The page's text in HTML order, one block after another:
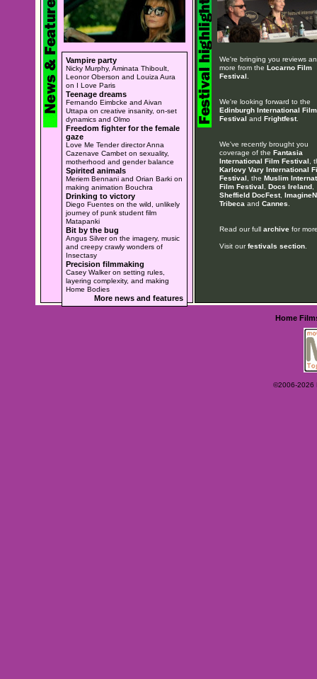
Vampire party
Nicky Murphy, Aminata Thiboult,
Leonor Oberson and Louiza Aura
on I Love Paris
Teenage dreams
Fernando Eimbcke and Aivan
Uttapa on creative insanity, on-set
dynamics and Olmo
Freedom fighter for the female
gaze
Love Me Tender director Anna
Cazenave Cambet on sexuality,
motherhood and gender balance
Spirited animals
Meriem Bennani and Orian Barki on
making animation Bouchra
Drinking to victory
Diego Fuentes on the wild, unlikely
journey of punk student film
Matapanki
Bit by the bug
Angus Silver on the imagery, music
and creepy crawly wonders of
Insectasy
Precision filmmaking
Casey Walker on setting rules,
layering complexity, and making
Home Bodies
More news and features
We're bringing you reviews
more from the Locarno Film
Festival
We're looking forward to the
Edinburgh International Film
Festival and Frightfest.
We've recently brought you
coverage of the Fantasia
International Film Festival ,
Karlovy Vary International
Festival , the Muslim
Film Festival
Docs Ireland,
Sheffield DocFest,
Tribeca and Cannes
Read our full archivefor
Visit ourfestivals section.
Home
©2006-2026